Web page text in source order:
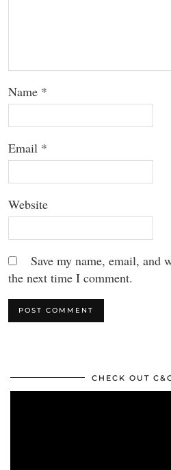
Name *
Email *
Website
Save my name, email, and
the next time I comment.
CHECK OUT